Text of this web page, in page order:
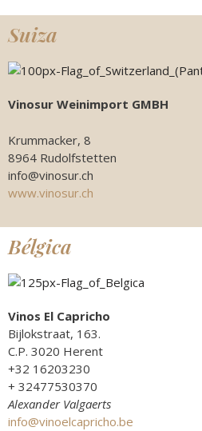
Suiza
Vinosur Weinimport GMBH
Krummacker, 8
8964 Rudolfstetten
info@vinosur.ch
www.vinosur.ch
Bélgica
Vinos El Capricho
Bijlokstraat, 163.
C.P. 3020 Herent
+32 16203230
+ 32477530370
Alexander Valgaerts
info@vinoelcapricho.be